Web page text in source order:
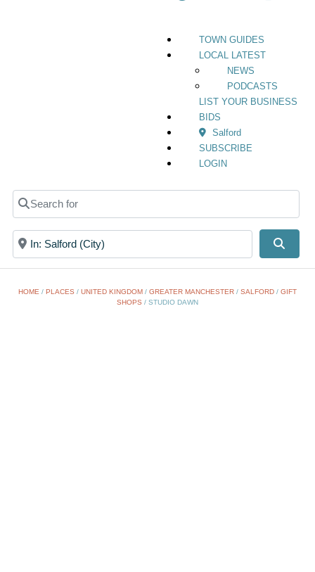
TOWN GUIDES
LOCAL LATEST
NEWS
PODCASTS
LIST YOUR BUSINESS
BIDS
Salford
SUBSCRIBE
LOGIN
Search for
Near
HOME / PLACES / UNITED KINGDOM / GREATER MANCHESTER / SALFORD / GIFT
SHOPS / STUDIO DAWN